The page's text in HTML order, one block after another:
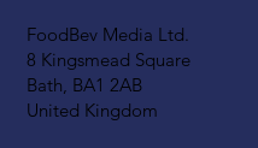
FoodBev Media Ltd.
8 Kingsmead Square
Bath, BA1 2AB
United Kingdom